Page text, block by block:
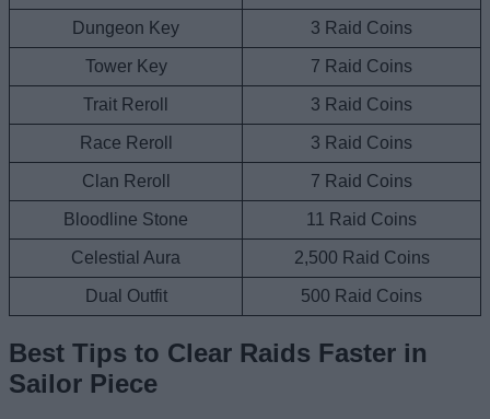
Dungeon Key 3 Raid Coins
Tower Key 7 Raid Coins
Trait Reroll 3 Raid Coins
Race Reroll 3 Raid Coins
Clan Reroll 7 Raid Coins
Bloodline Stone 11 Raid Coins
Celestial Aura 2,500 Raid Coins
Dual Outfit 500 Raid Coins
Best Tips to Clear Raids Faster in
Sailor Piece